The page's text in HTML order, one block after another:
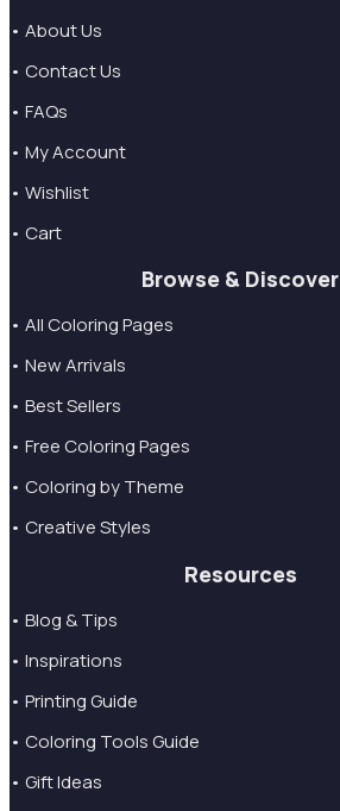
• About Us
• Contact Us
• FAQs
• My Account
• Wishlist
• Cart
Browse & Discover
• All Coloring Pages
• New Arrivals
• Best Sellers
• Free Coloring Pages
• Coloring by Theme
• Creative Styles
Resources
• Blog & Tips
• Inspirations
• Printing Guide
• Coloring Tools Guide
• Gift Ideas